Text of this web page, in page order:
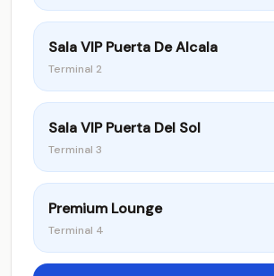
Sala VIP Puerta De Alcala
Terminal 2
Sala VIP Puerta Del Sol
Terminal 3
Premium Lounge
Terminal 4